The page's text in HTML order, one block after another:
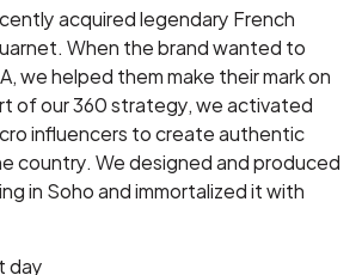
acquired legendary French
When the brand wanted to
we helped them make their mark on
of our 360 strategy, we activated
influencers to create authentic
country. We designed and produced
in Soho and immortalized it with